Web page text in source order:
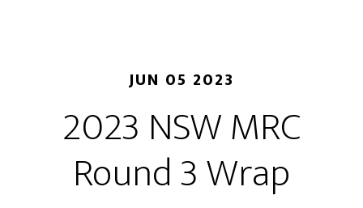
JUN 05 2023
2023 NSW MRC
Round 3 Wrap